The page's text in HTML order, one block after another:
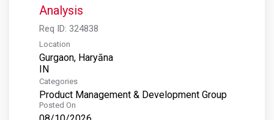
Analysis
Req ID: 324838
Location
Gurgaon, Haryāna
Categories
Product Management & Development Group
Posted On